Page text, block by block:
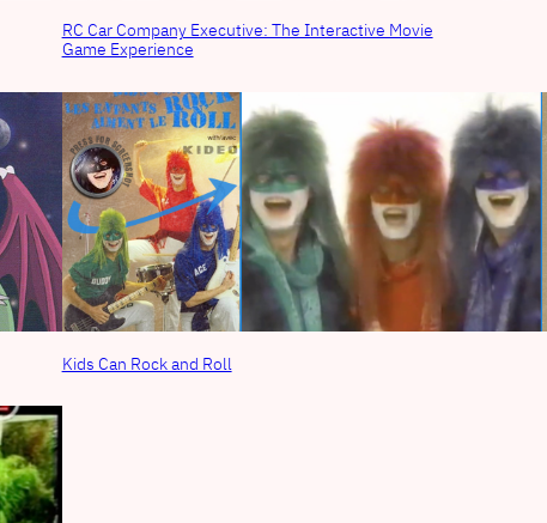
RC Car Company Executive: The Interactive Movie
Game Experience
Kids Can Rock and Roll